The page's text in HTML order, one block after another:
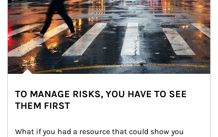
TO MANAGE RISKS, YOU HAVE TO SEE
THEM FIRST
What if you had a resource that could show you